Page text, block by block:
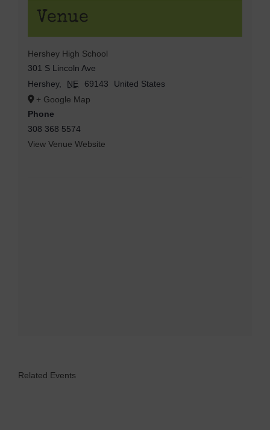
Venue
Hershey High School
301 S Lincoln Ave
Hershey, NE 69143
United States
+ Google Map
Phone
308 368 5574
View Venue Website
Related Events